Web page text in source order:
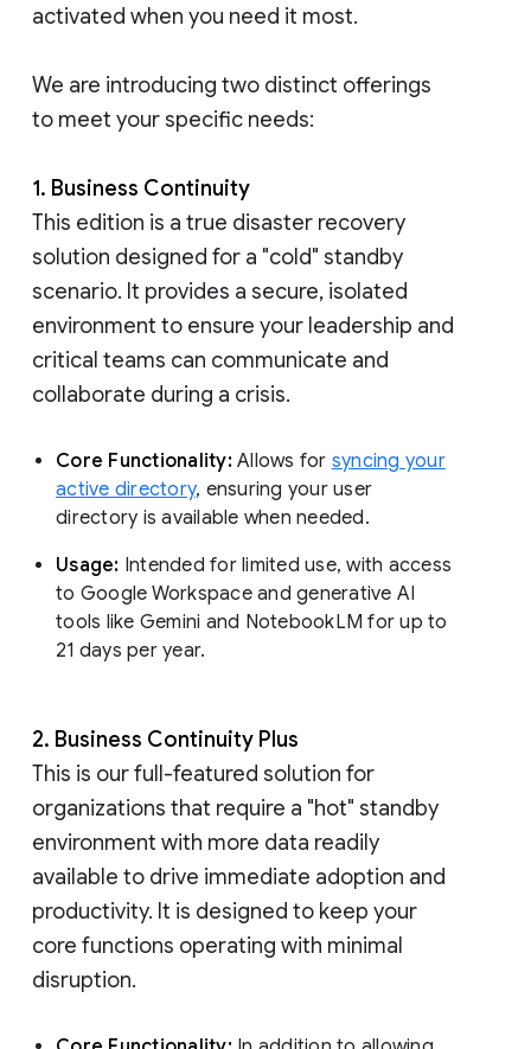
activated when you need it most.
We are introducing two distinct offerings
to meet your specific needs:
1. Business Continuity
This edition is a true disaster recovery
solution designed for a "cold" standby
scenario. It provides a secure, isolated
environment to ensure your leadership and
critical teams can communicate and
collaborate during a crisis.
Core Functionality: Allows for syncing your
active directory, ensuring your user
directory is available when needed.
Usage: Intended for limited use, with access
to Google Workspace and generative AI
tools like Gemini and NotebookLM for up to
21 days per year.
2. Business Continuity Plus
This is our full-featured solution for
organizations that require a "hot" standby
environment with more data readily
available to drive immediate adoption and
productivity. It is designed to keep your
core functions operating with minimal
disruption.